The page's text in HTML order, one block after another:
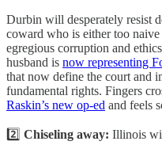
Durbin will desperately resist
coward who is either too
egregious corruption and
husband is now representing
that now define the court and
fundamental rights. Fingers
Raskin’s new op-ed and feels
2️⃣ Chiseling away: Illinois